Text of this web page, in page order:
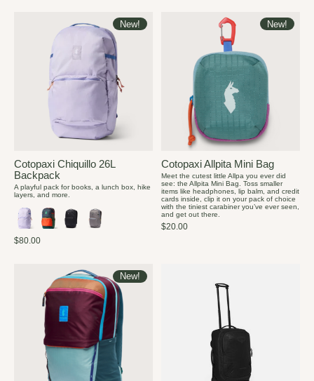
New!
Cotopaxi Chiquillo 26L
Backpack
A playful pack for books, a lunch box, hike
layers, and more.
$80.00
New!
Cotopaxi Allpita Mini Bag
Meet the cutest little Allpa you ever did
see: the Allpita Mini Bag. Toss smaller
items like headphones, lip balm, and credit
cards inside, clip it on your pack of choice
with the tiniest carabiner you’ve ever seen,
and get out there.
$20.00
New!